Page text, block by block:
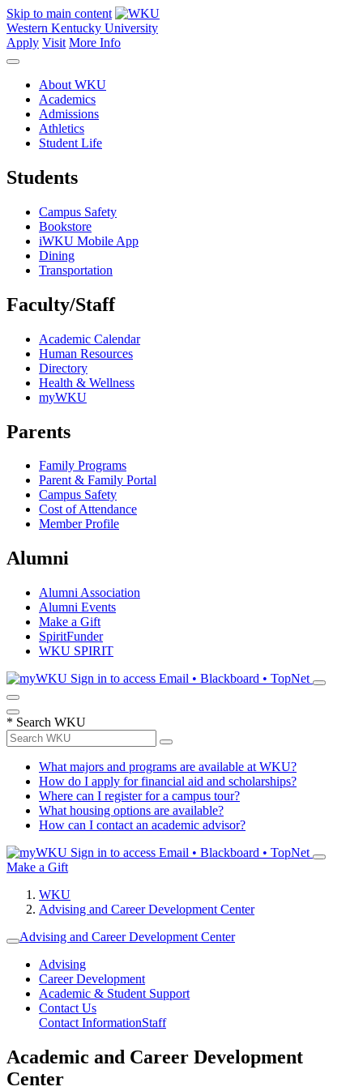
Skip to main content
Western Kentucky University
Apply Visit More Info
About WKU
Academics
Admissions
Athletics
Student Life
Students
Campus Safety
Bookstore
iWKU Mobile App
Dining
Transportation
Faculty/Staff
Academic Calendar
Human Resources
Directory
Health & Wellness
myWKU
Parents
Family Programs
Parent & Family Portal
Campus Safety
Cost of Attendance
Member Profile
Alumni
Alumni Association
Alumni Events
Make a Gift
SpiritFunder
WKU SPIRIT
Sign in to access Email • Blackboard • TopNet
* Search WKU
What majors and programs are available at WKU?
How do I apply for financial aid and scholarships?
Where can I register for a campus tour?
What housing options are available?
How can I contact an academic advisor?
Sign in to access Email • Blackboard • TopNet
Make a Gift
WKU
Advising and Career Development Center
Advising and Career Development Center
Advising
Career Development
Academic & Student Support
Contact Us
Contact InformationStaff
Academic and Career Development
Center